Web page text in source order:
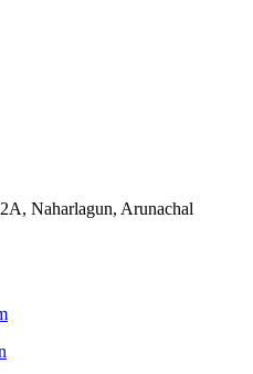
Naharlagun, Arunachal